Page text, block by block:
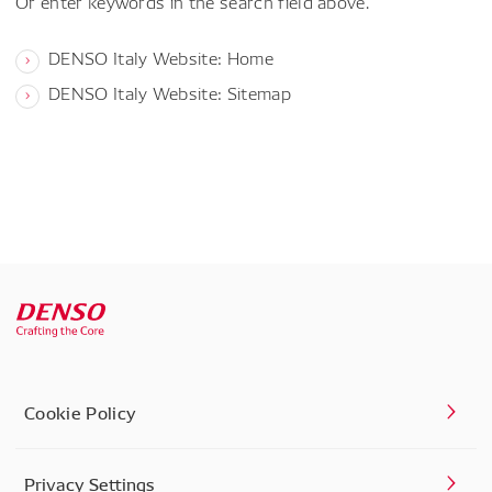
DENSO Italy Website: Home
DENSO Italy Website: Sitemap
Cookie Policy
Privacy Settings